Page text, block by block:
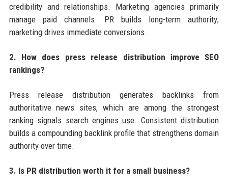
credibility and relationships. Marketing agencies primarily
manage paid channels. PR builds long-term authority;
marketing drives immediate conversions.
2. How does press release distribution improve SEO
rankings?
Press release distribution generates backlinks from
authoritative news sites, which are among the strongest
ranking signals search engines use. Consistent distribution
builds a compounding backlink profile that strengthens domain
authority over time.
3. Is PR distribution worth it for a small business?